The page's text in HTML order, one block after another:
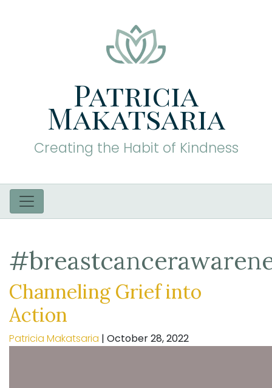
Patricia
Makatsaria
Creating the Habit of Kindness
Channeling Grief into
Action
Patricia Makatsaria | October 28, 2022